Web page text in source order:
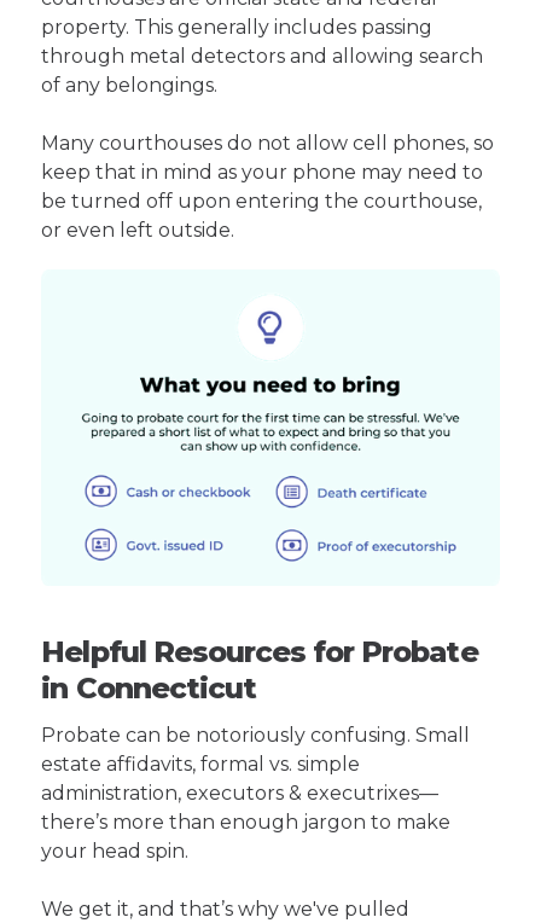
property. This generally includes passing
through metal detectors and allowing search
of any belongings.
Many courthouses do not allow cell phones, so
keep that in mind as your phone may need to
be turned off upon entering the courthouse,
or even left outside.
Helpful Resources for Probate
in Connecticut
Probate can be notoriously confusing. Small
estate affidavits, formal vs. simple
administration, executors & executrixes—
there’s more than enough jargon to make
your head spin.
We get it, and that’s why we've pulled